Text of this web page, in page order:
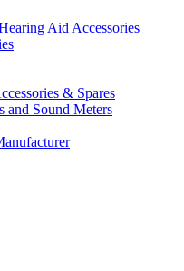
Aid Accessories
& Spares
and Sound Meters